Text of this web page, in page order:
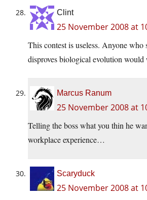
Clint
25 November 2008 at
This contest is useless. Anyone who
disproves biological evolution
Marcus Ranum
25 November 2008 at
Telling the boss what you thin he
workplace experience…
Scaryduck
25 November 2008 at